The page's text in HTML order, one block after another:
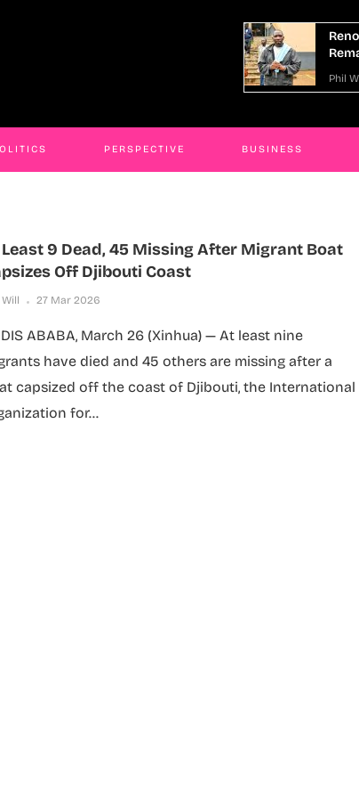
Renowned Mityana Land Grabber
Remanded Over Fraud
PERSPECTIVE BUSINESS
9 Dead, 45 Missing After Migrant Boat
Off Djibouti Coast
27 Mar 2026
ABABA, March 26 (Xinhua) — At least nine
have died and 45 others are missing after a
capsized off the coast of Djibouti, the International
for...